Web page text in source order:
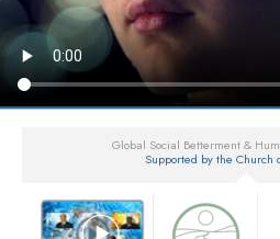
Global Social Betterment &
Supported by the Church